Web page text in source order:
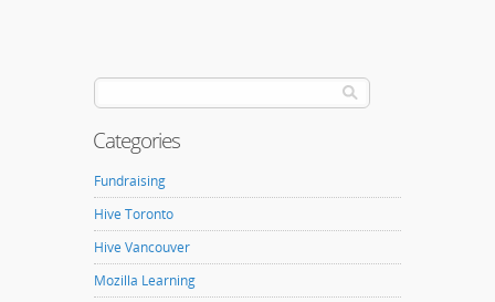
Categories
Fundraising
Hive Toronto
Hive Vancouver
Mozilla Learning